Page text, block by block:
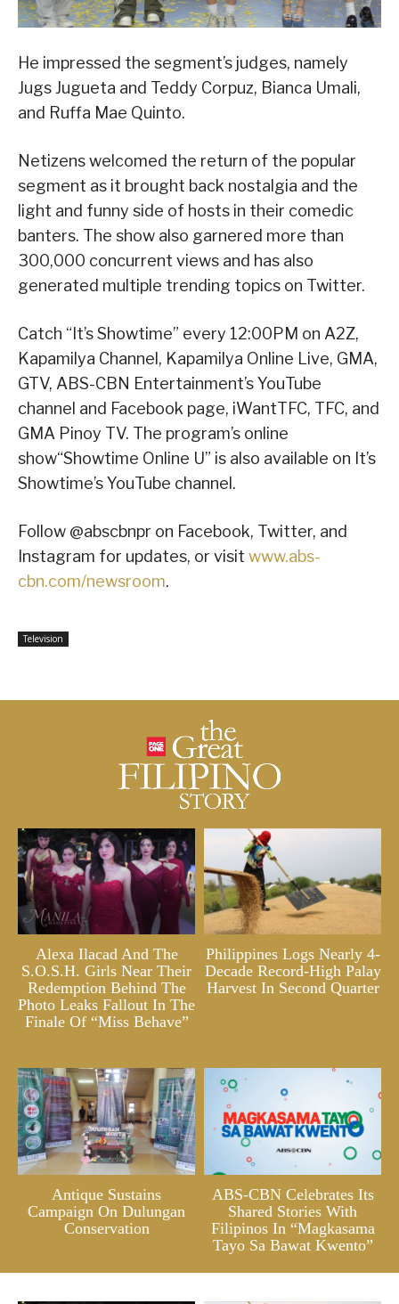
He impressed the segment’s judges, namely
Jugs Jugueta and Teddy Corpuz, Bianca Umali,
and Ruffa Mae Quinto.
Netizens welcomed the return of the popular
segment as it brought back nostalgia and the
light and funny side of hosts in their comedic
banters. The show also garnered more than
300,000 concurrent views and has also
generated multiple trending topics on Twitter.
Catch “It’s Showtime” every 12:00PM on A2Z,
Kapamilya Channel, Kapamilya Online Live, GMA,
GTV, ABS-CBN Entertainment’s YouTube
channel and Facebook page, iWantTFC, TFC, and
GMA Pinoy TV. The program’s online
show“Showtime Online U” is also available on It’s
Showtime’s YouTube channel.
Follow @abscbnpr on Facebook, Twitter, and
Instagram for updates, or visit www.abs-
cbn.com/newsroom.
Television
Alexa Ilacad And The
S.O.S.H. Girls Near Their
Redemption Behind The
Photo Leaks Fallout In The
Finale Of “Miss Behave”
Philippines Logs Nearly 4-
Decade Record-High Palay
Harvest In Second Quarter
Antique Sustains
Campaign On Dulungan
Conservation
ABS-CBN Celebrates Its
Shared Stories With
Filipinos In “Magkasama
Tayo Sa Bawat Kwento”